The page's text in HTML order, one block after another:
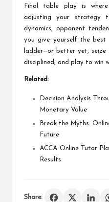
Final table play is
adjusting your strategy
dynamics, opponent
you give yourself the
ladder—or better yet,
disciplined, and play to win
Related:
Decision Analysis
Monetary Value
Break the Myths:
Future
ACCA Online Tutor
Results
Share: